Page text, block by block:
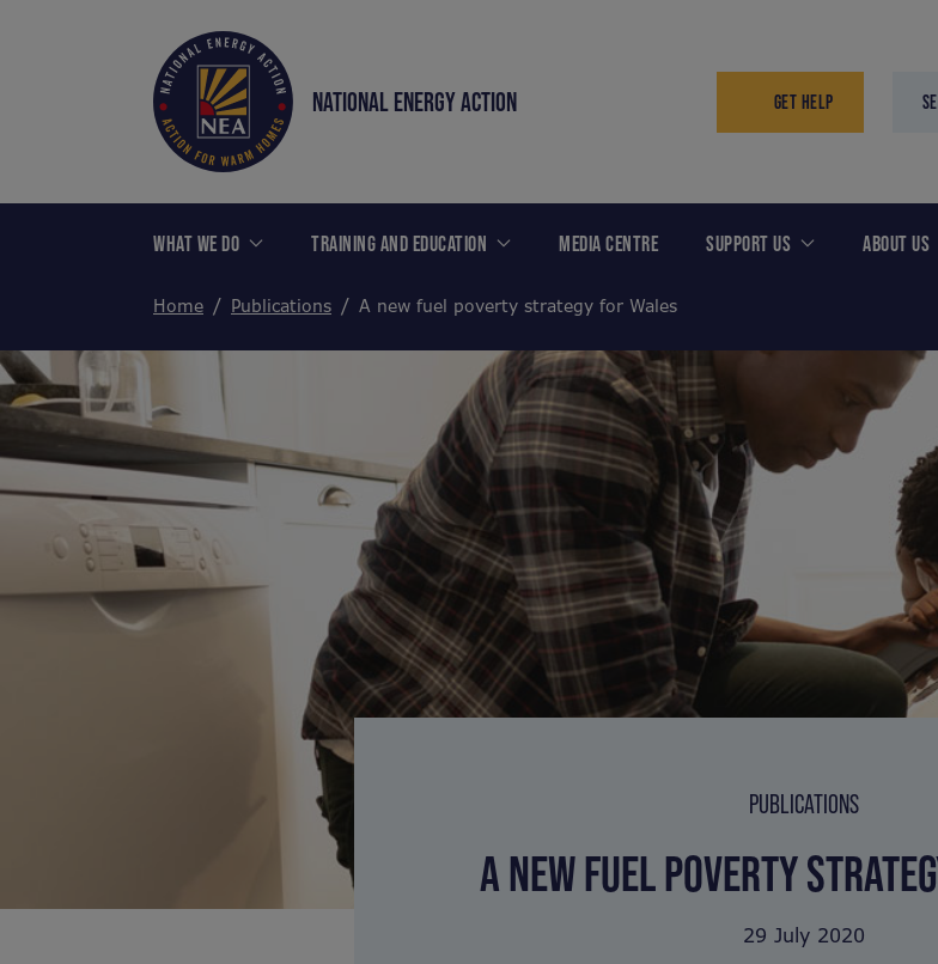
NATIONAL ENERGY ACTION GET HELP
WHAT WE DO TRAINING AND EDUCATION MEDIA CENTRE SUPPORT US ABOUT US
Home Publications A new fuel poverty strategy for Wales
PUBLICATIONS
A NEW FUEL POVERTY
29 July 2020